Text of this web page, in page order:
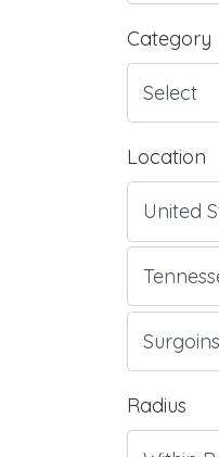
Category
Location
Radius